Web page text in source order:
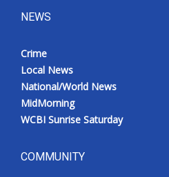
NEWS
Crime
Local News
National/World News
MidMorning
WCBI Sunrise Saturday
COMMUNITY